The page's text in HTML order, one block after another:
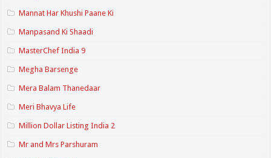
Mannat Har Khushi Paane Ki
Manpasand Ki Shaadi
MasterChef India 9
Megha Barsenge
Mera Balam Thanedaar
Meri Bhavya Life
Million Dollar Listing India 2
Mr and Mrs Parshuram